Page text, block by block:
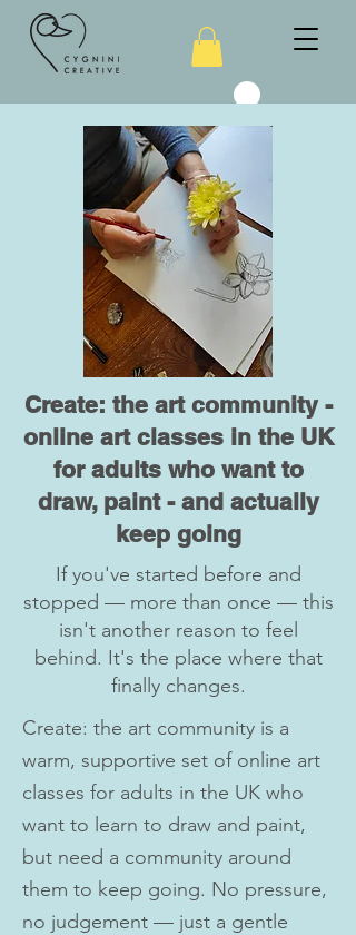
Create: the art community -
online art classes in the UK
for adults who want to
draw, paint - and actually
keep going
If you've started before and
stopped — more than once — this
isn't another reason to feel
behind. It's the place where that
finally changes.
Create: the art community is a
warm, supportive set of online art
classes for adults in the UK who
want to learn to draw and paint,
but need a community around
them to keep going. No pressure,
no judgement — just a gentle